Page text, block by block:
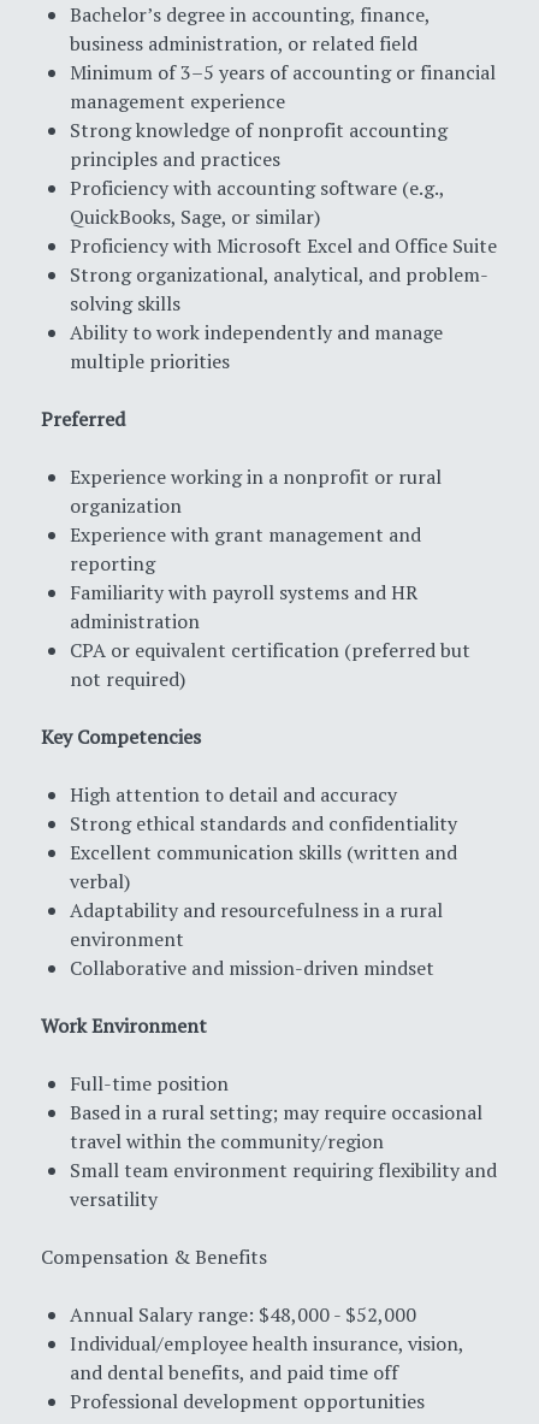
Bachelor’s degree in accounting, finance,
business administration, or related field
Minimum of 3–5 years of accounting or financial
management experience
Strong knowledge of nonprofit accounting
principles and practices
Proficiency with accounting software (e.g.,
QuickBooks, Sage, or similar)
Proficiency with Microsoft Excel and Office Suite
Strong organizational, analytical, and problem-
solving skills
Ability to work independently and manage
multiple priorities
Preferred
Experience working in a nonprofit or rural
organization
Experience with grant management and
reporting
Familiarity with payroll systems and HR
administration
CPA or equivalent certification (preferred but
not required)
Key Competencies
High attention to detail and accuracy
Strong ethical standards and confidentiality
Excellent communication skills (written and
verbal)
Adaptability and resourcefulness in a rural
environment
Collaborative and mission-driven mindset
Work Environment
Full-time position
Based in a rural setting; may require occasional
travel within the community/region
Small team environment requiring flexibility and
versatility
Compensation & Benefits
Annual Salary range: $48,000 - $52,000
Individual/employee health insurance, vision,
and dental benefits, and paid time off
Professional development opportunities